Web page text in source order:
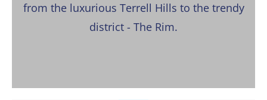
from the luxurious Terrell Hills to the trendy
district - The Rim.